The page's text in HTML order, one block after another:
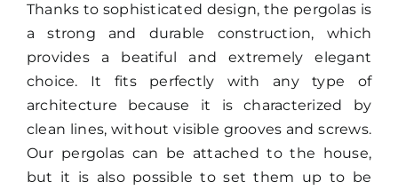
Contact
Search
for:
Thanks to sophisticated design, the pergolas is
a strong and durable construction, which
provides a beatiful and extremely elegant
choice. It fits perfectly with any type of
architecture because it is characterized by
clean lines, without visible grooves and screws.
Our pergolas can be attached to the house,
but it is also possible to set them up to be